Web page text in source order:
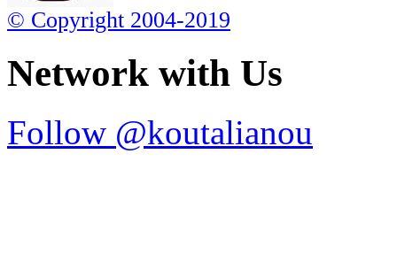
© Copyright 2004-2019
Network with Us
Follow @koutalianou